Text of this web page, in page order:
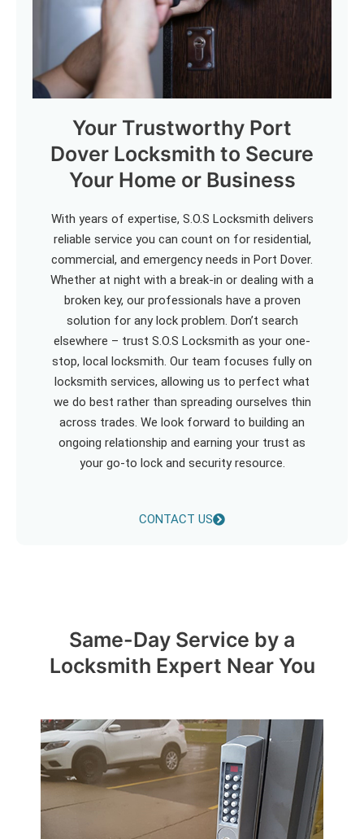
Your Trustworthy Port
Dover Locksmith to Secure
Your Home or Business
With years of expertise, S.O.S Locksmith delivers
reliable service you can count on for residential,
commercial, and emergency needs in Port Dover.
Whether at night with a break-in or dealing with a
broken key, our professionals have a proven
solution for any lock problem. Don’t search
elsewhere – trust S.O.S Locksmith as your one-
stop, local locksmith. Our team focuses fully on
locksmith services, allowing us to perfect what
we do best rather than spreading ourselves thin
across trades. We look forward to building an
ongoing relationship and earning your trust as
your go-to lock and security resource.
CONTACT US
Same-Day Service by a
Locksmith Expert Near You